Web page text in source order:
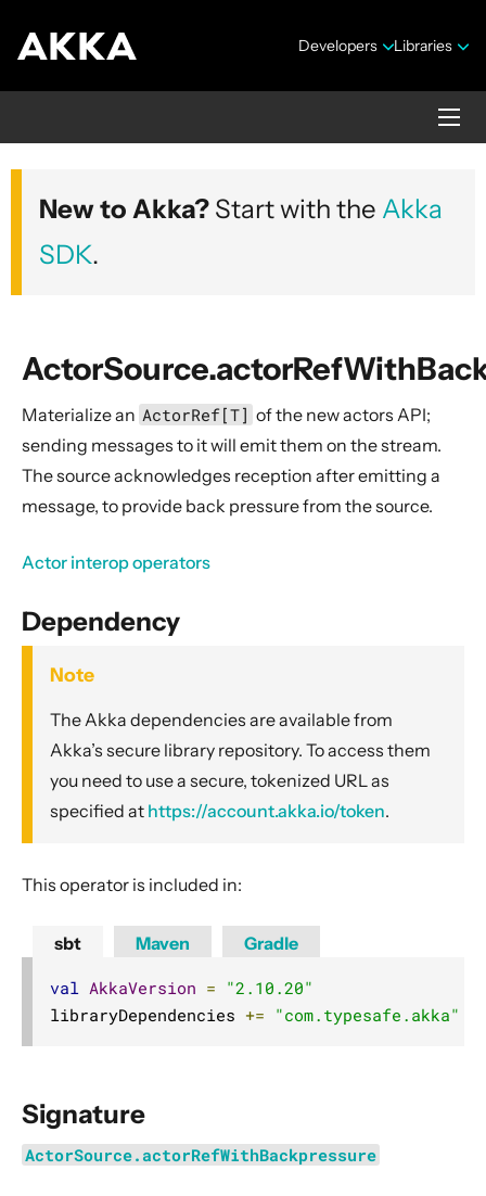
Developers Libraries
Akka core
Version 2.10.20
Security Announcements
Getting Started Guide
General Concepts
Cluster
Persistence (Durable State)
Streams
Streams Quickstart Guide
Design Principles behind Akka Streams
Basics and working with Flows
Modularity, Composition and Hierarchy
Context Propagation
Dynamic stream handling
Custom stream processing
Reactive Streams Interop
Error Handling in Streams
New to Akka? Start with the Akka
SDK.
Materialize an ActorRef[T] of the new actors API;
sending messages to it will emit them on the stream.
The source acknowledges reception after emitting a
message, to provide back pressure from the source.
Actor interop operators
Dependency
Note
The Akka dependencies are available from
Akka’s secure library repository. To access them
you need to use a secure, tokenized URL as
specified at https://account.akka.io/token.
This operator is included in:
sbt
val AkkaVersion = "2.10.20"
libraryDependencies += "com.typesafe.akka"
Maven Gradle
Signature
ActorSource.actorRefWithBackpressure